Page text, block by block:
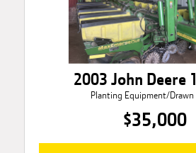
2003 John Deere
Planting Equipment/Drawn
$35,000